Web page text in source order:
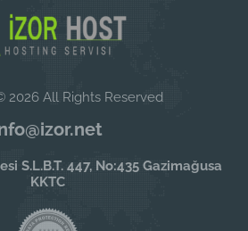
2026 All Rights Reserved
S.L.B.T. 447, No:435 Gazimağusa
KKTC